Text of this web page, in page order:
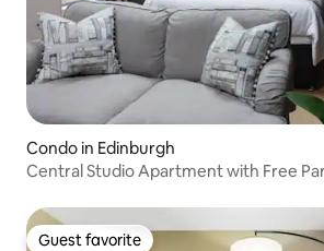
Condo in Edinburgh
Central Studio Apartment with Free
Guest favorite